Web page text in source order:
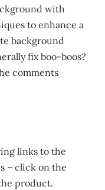
with
to enhance a
background
fix boo-boos?
comments
links to the
– click on the
product.